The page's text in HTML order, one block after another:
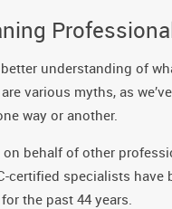
understanding of
various myths, as
way or another.
behalf of other
certified specialists
the past 44 years.